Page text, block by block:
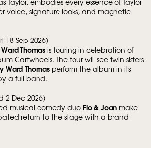
Taylor, embodies every essence of Taylor
voice, signature looks, and magnetic
18 Sep 2026)
Ward Thomas is touring in celebration of
Cartwheels. The tour will see twin sisters
Ward Thomas perform the album in its
a full band.
2 Dec 2026)
musical comedy duo Flo & Joan make
return to the stage with a brand-